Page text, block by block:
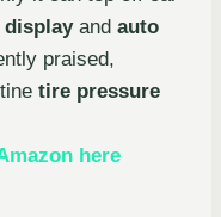
and auto
praised,
tire pressure
here